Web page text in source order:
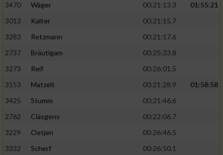
3470
Wäger 00:21:13.3
01:55:21
3013
Kalter
00:21:15.7
3283
Retzmann
00:21:17.6
2737
Bräutigam
00:25:33.8
3273
Reif
00:26:01.5
3153
Matzelt 00:21:28.9
01:58:58
3425
Stumm
00:21:46.6
2762
Cläsgens
00:22:06.7
3229
Oetjen
00:26:46.5
3332
Scherf
00:26:50.1